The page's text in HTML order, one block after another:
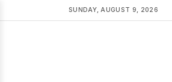
SUNDAY, AUGUST 9, 2026